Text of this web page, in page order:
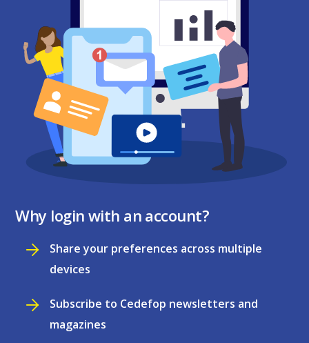
Why login with an account?
Share your preferences across multiple
devices
Subscribe to Cedefop newsletters and
magazines